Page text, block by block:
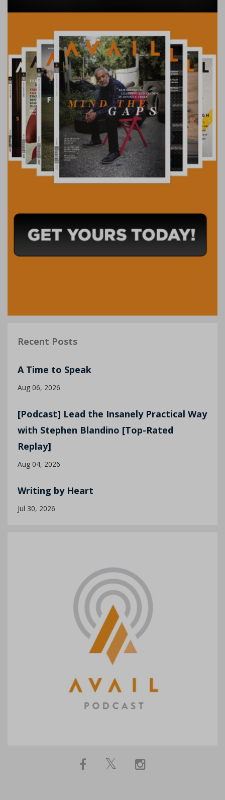
Recent Posts
A Time to Speak
Aug 06, 2026
[Podcast] Lead the Insanely Practical Way
with Stephen Blandino [Top-Rated
Replay]
Aug 04, 2026
Writing by Heart
Jul 30, 2026